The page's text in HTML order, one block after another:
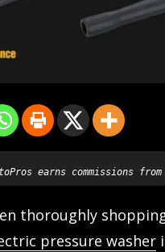
earns commissions
thoroughly
pressure washer